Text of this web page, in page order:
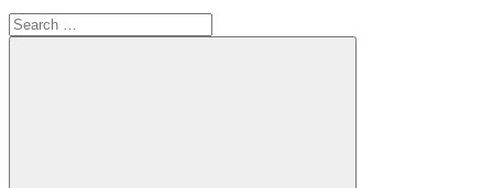
Search
for: